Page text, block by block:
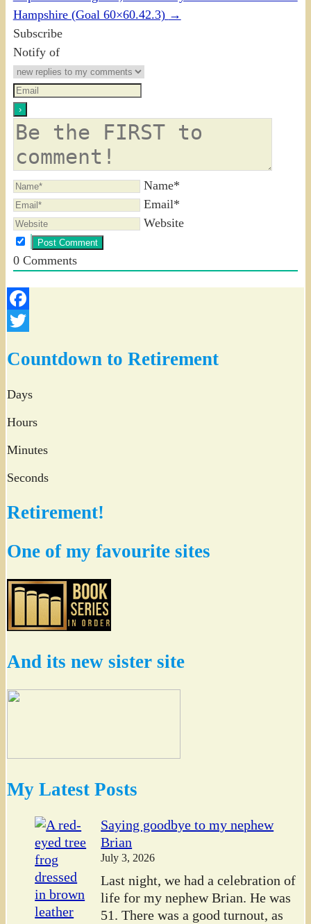
Hampshire (Goal 60×60.42.3) →
Subscribe
Notify of
Name*
Email*
Website
0Comments
Facebook
Countdown to Retirement
Days
Hours
Minutes
Seconds
Retirement!
One of my favourite sites
And its new sister site
My Latest Posts
Saying goodbye to my nephew
Brian
July 3, 2026
Last night, we had a celebration of
life for my nephew Brian. He was
51. There was a good turnout, as